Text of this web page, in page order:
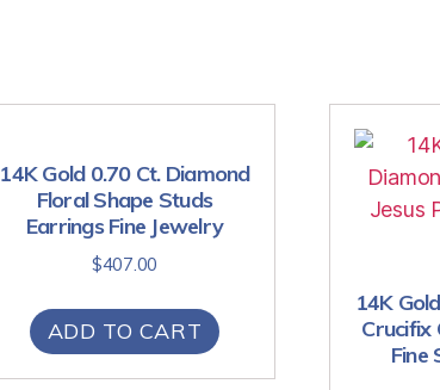
14K Gold 0.70 Ct. Diamond
Floral Shape Studs
Earrings Fine Jewelry
$407.00
ADD TO CART
14K
Crucifix
Fine